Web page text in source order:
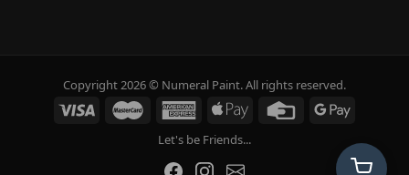
Copyright 2026 © Numeral Paint. All rights reserved.
Let's be Friends...